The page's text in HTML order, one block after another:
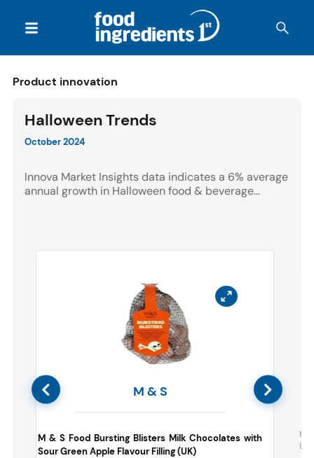
Product innovation
Halloween Trends
October 2024
Innova Market Insights data indicates a 6% average
annual growth in Halloween food & beverage...
M & S
M & S Food Bursting Blisters Milk Chocolates with
Sour Green Apple Flavour Filling (UK)
Mt